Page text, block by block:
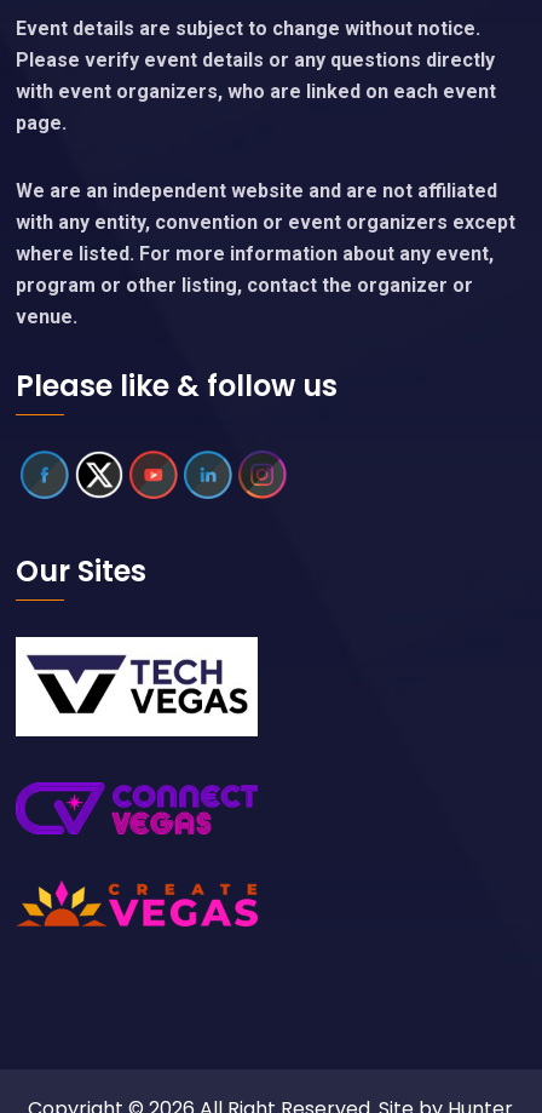
Event details are subject to change without notice.
Please verify event details or any questions directly
with event organizers, who are linked on each event
page.
We are an independent website and are not affiliated
with any entity, convention or event organizers except
where listed. For more information about any event,
program or other listing, contact the organizer or
venue.
Please like & follow us
Our Sites